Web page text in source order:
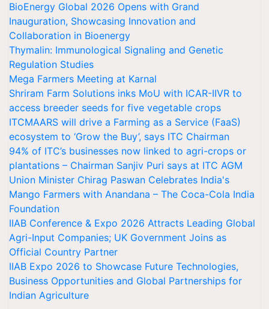
BioEnergy Global 2026 Opens with Grand
Inauguration, Showcasing Innovation and
Collaboration in Bioenergy
Thymalin: Immunological Signaling and Genetic
Regulation Studies
Mega Farmers Meeting at Karnal
Shriram Farm Solutions inks MoU with ICAR-IIVR to
access breeder seeds for five vegetable crops
ITCMAARS will drive a Farming as a Service (FaaS)
ecosystem to ‘Grow the Buy’, says ITC Chairman
94% of ITC’s businesses now linked to agri-crops or
plantations – Chairman Sanjiv Puri says at ITC AGM
Union Minister Chirag Paswan Celebrates India's
Mango Farmers with Anandana – The Coca-Cola India
Foundation
IIAB Conference & Expo 2026 Attracts Leading Global
Agri-Input Companies; UK Government Joins as
Official Country Partner
IIAB Expo 2026 to Showcase Future Technologies,
Business Opportunities and Global Partnerships for
Indian Agriculture